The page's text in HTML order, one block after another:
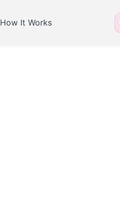
How It Works